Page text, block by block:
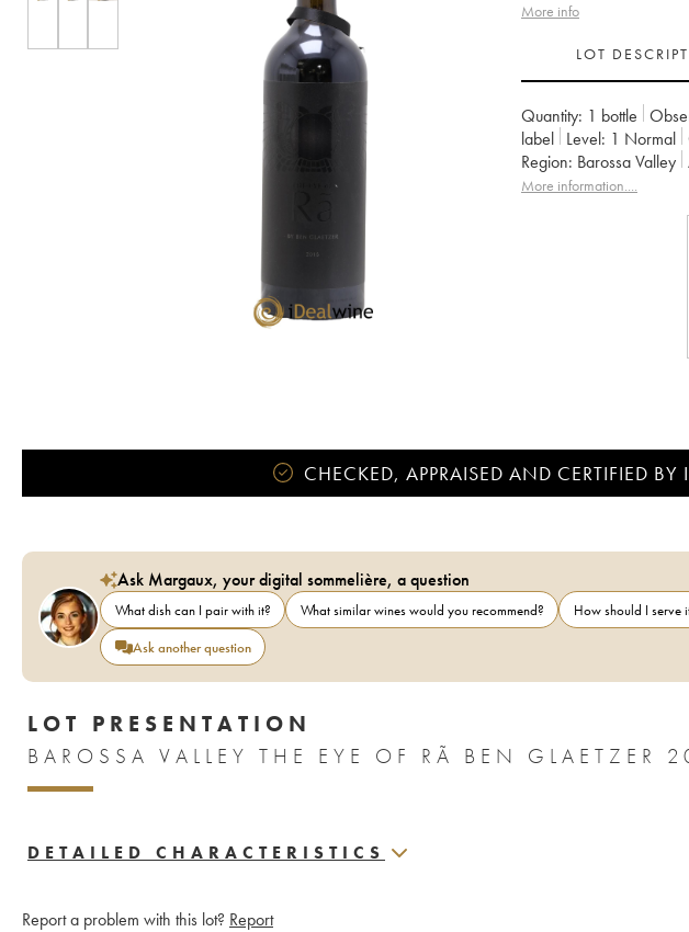
More info
LOT
Quantity: 1 bottle
label Level: 1 Normal
Region:
Barossa Valley
More information....
CHECKED, APPRAISED AND CERTIFIED BY
Ask Margaux, your digital sommelière, a question
What dish can I pair with it? What similar wines would you recommend? How should I serve
Ask another question
LOT PRESENTATION
BAROSSA
DETAILED CHARACTERISTICS
Report a problem with this lot? Report